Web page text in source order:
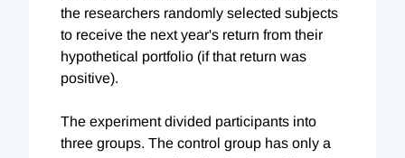
the researchers randomly selected subjects
to receive the next year's return from their
hypothetical portfolio (if that return was
positive).
The experiment divided participants into
three groups. The control group has only a